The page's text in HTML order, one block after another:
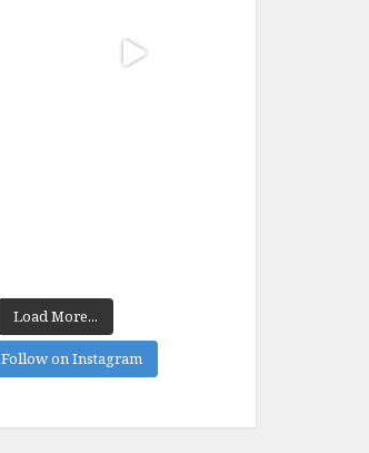
Load More...
Follow on Instagram